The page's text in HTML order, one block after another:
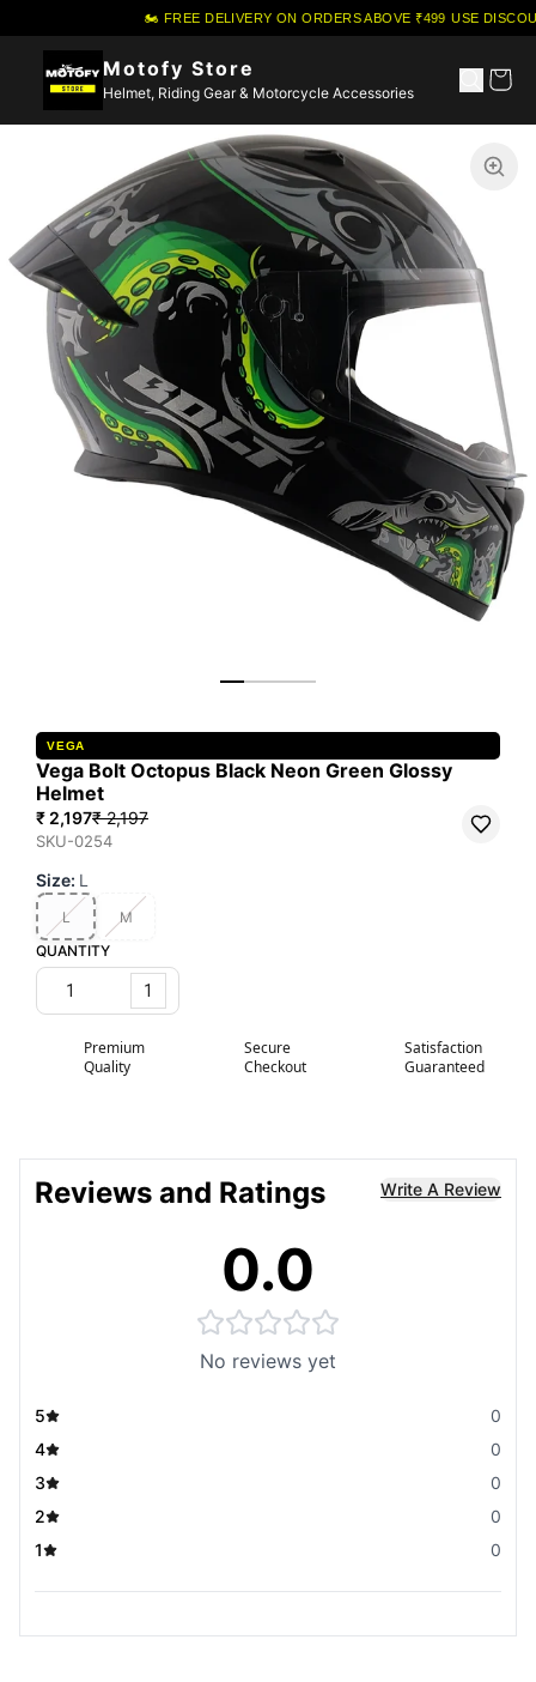
🏍️ FREE DELIVERY ON ORDERS ABOVE ₹499·USE
Motofy Store
Helmet, Riding Gear & Motorcycle Accessories
VEGA
Vega Bolt Octopus Black Neon Green Glossy
Helmet
₹ 2,197₹ 2,197
SKU-0254
Size: L
L
M
QUANTITY
1
Premium
Quality
Secure
Checkout
Satisfaction
Guaranteed
Reviews and Ratings Write A Review
0.0
No reviews yet
5
0
4
0
3
0
2
0
1
0